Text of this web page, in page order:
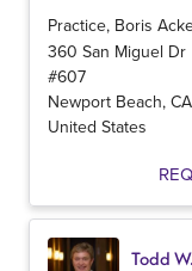
Practice, Boris
360 San Miguel Dr
#607
Newport Beach, CA
United States
Todd